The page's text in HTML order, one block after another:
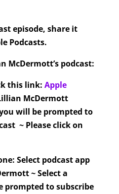
episode, share it
Podcasts.
McDermott’s podcast:
this link: Apple
McDermott
will be prompted to
~ Please click on
Select podcast app
~ Select a
prompted to subscribe